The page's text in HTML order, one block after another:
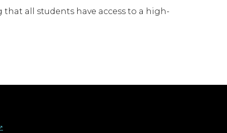
all students have access to a high-